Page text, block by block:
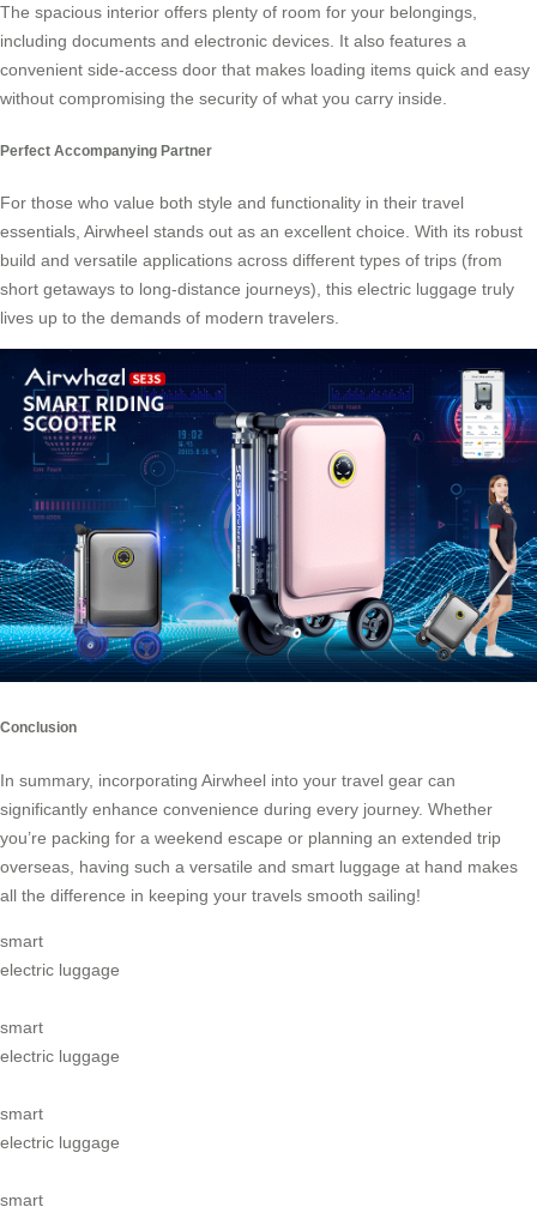
The spacious interior offers plenty of room for your belongings,
including documents and electronic devices. It also features a
convenient side-access door that makes loading items quick and easy
without compromising the security of what you carry inside.
Perfect Accompanying Partner
For those who value both style and functionality in their travel
essentials, Airwheel stands out as an excellent choice. With its robust
build and versatile applications across different types of trips (from
short getaways to long-distance journeys), this electric luggage truly
lives up to the demands of modern travelers.
Conclusion
In summary, incorporating Airwheel into your travel gear can
significantly enhance convenience during every journey. Whether
you’re packing for a weekend escape or planning an extended trip
overseas, having such a versatile and smart luggage at hand makes
all the difference in keeping your travels smooth sailing!
smart
electric luggage
smart
electric luggage
smart
electric luggage
smart